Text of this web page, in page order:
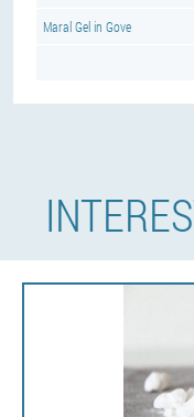
Maral Gel in Gove